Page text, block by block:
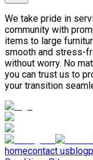
We take pride in
community with
items to large
smooth and stress-
without worry. No
you can trust us to
your transition
homecontact usblog